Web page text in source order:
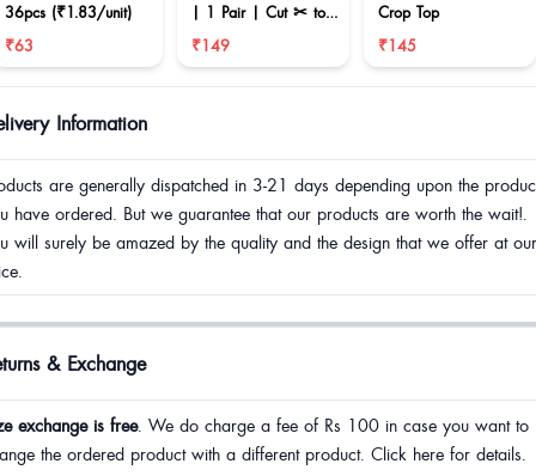
36pcs (₹1.83/unit)
₹63
| 1 Pair | Cut ✂ to
reduce size
₹149
Crop Top
₹145
Information
are generally dispatched in 3-21 days depending upon the
have ordered. But we guarantee that our products are worth the wait!.
will surely be amazed by the quality and the design that we offer at our
& Exchange
exchange is free. We do charge a fee of Rs 100 in case you want to
the ordered product with a different product. Click here for details.